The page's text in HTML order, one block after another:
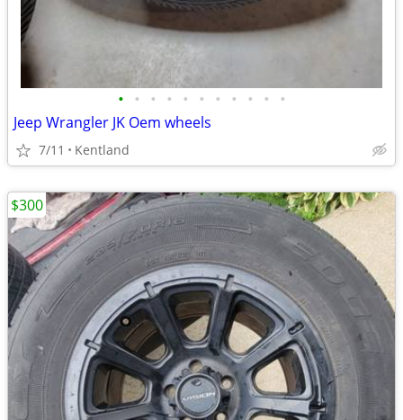
• • • • • • • • • • •
Jeep Wrangler JK Oem wheels
7/11 Kentland
$300